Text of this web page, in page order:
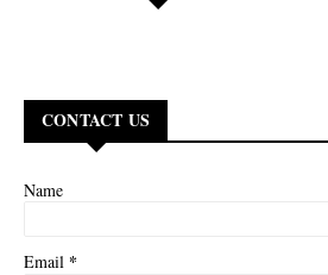
CONTACT US
Name
Email *